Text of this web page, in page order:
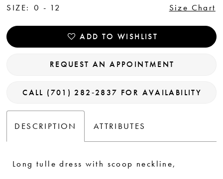
SIZE: 0 - 12 Size Chart
ADD TO WISHLIST
REQUEST AN APPOINTMENT
CALL (701) 282‑2837 FOR AVAILABILITY
DESCRIPTION ATTRIBUTES
Long tulle dress with scoop neckline,